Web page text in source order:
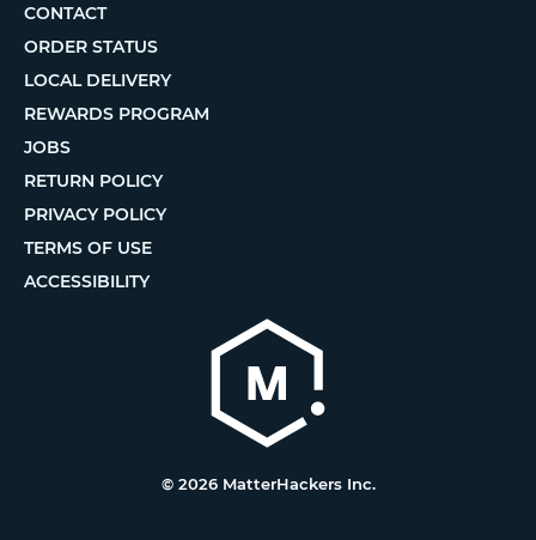
CONTACT
ORDER STATUS
LOCAL DELIVERY
REWARDS PROGRAM
JOBS
RETURN POLICY
PRIVACY POLICY
TERMS OF USE
ACCESSIBILITY
© 2026 MatterHackers Inc.